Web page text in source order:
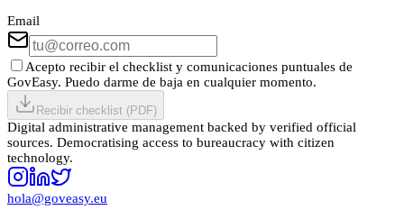
Email
Acepto recibir el checklist y comunicaciones puntuales de
GovEasy. Puedo darme de baja en cualquier momento.
Recibir checklist (PDF)
Digital administrative management backed by verified official
sources. Democratising access to bureaucracy with citizen
technology.
hola@goveasy.eu